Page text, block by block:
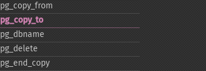
pg_​copy_​from
pg_​copy_​to
pg_​dbname
pg_​delete
pg_​end_​copy